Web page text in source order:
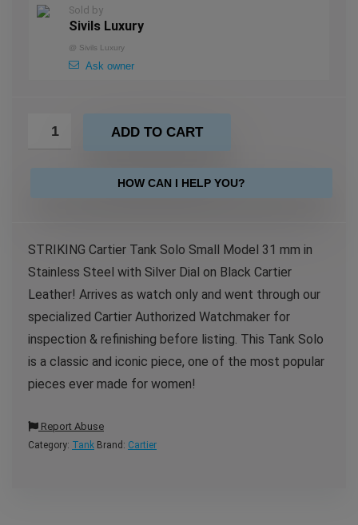
Sold by
Sivils Luxury
@ Sivils Luxury
Ask owner
ADD TO CART
HOW CAN I HELP YOU?
STRIKING Cartier Tank Solo Small Model 31 mm in
Stainless Steel with Silver Dial on Black Cartier
Leather! Arrives as watch only and went through our
specialized Cartier Authorized Watchmaker for
inspection & refinishing before listing. This Tank Solo
is a classic and iconic piece, one of the most popular
pieces ever made for women!
Report Abuse
Category: Tank Brand: Cartier